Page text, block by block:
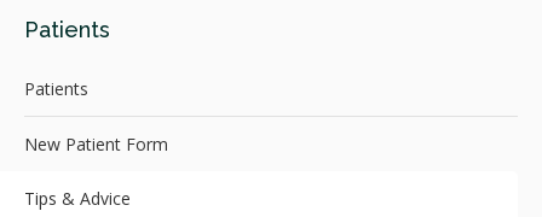
Patients
Patients
New Patient Form
Tips & Advice